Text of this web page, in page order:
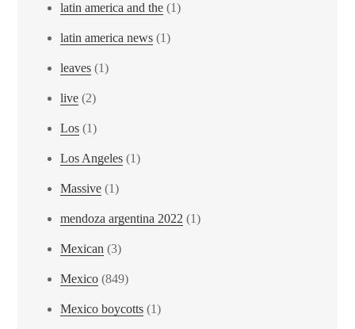
latin america and the (1)
latin america news (1)
leaves (1)
live (2)
Los (1)
Los Angeles (1)
Massive (1)
mendoza argentina 2022 (1)
Mexican (3)
Mexico (849)
Mexico boycotts (1)